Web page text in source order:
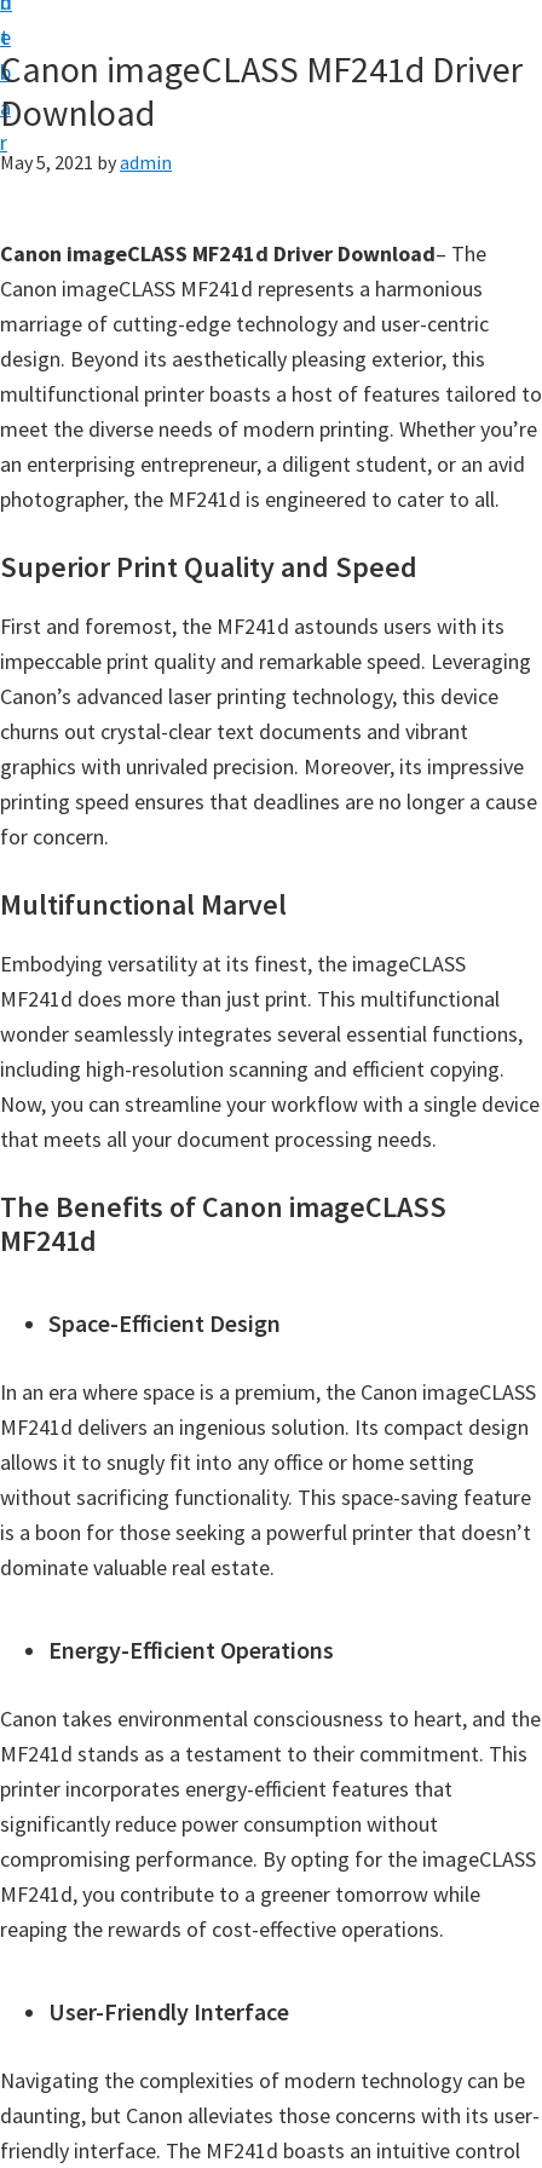
t
e
b
a
r
w
a
r
M
a
n
u
a
l
S
u
p
o
r
t
s
Canon imageCLASS MF241d Driver
Download
May 5, 2021 byadmin
Canon imageCLASS MF241d Driver Download– The
Canon imageCLASS MF241d represents a harmonious
marriage of cutting-edge technology and user-centric
design. Beyond its aesthetically pleasing exterior, this
multifunctional printer boasts a host of features tailored to
meet the diverse needs of modern printing. Whether you’re
an enterprising entrepreneur, a diligent student, or an avid
photographer, the MF241d is engineered to cater to all.
Superior Print Quality and Speed
First and foremost, the MF241d astounds users with its
impeccable print quality and remarkable speed. Leveraging
Canon’s advanced laser printing technology, this device
churns out crystal-clear text documents and vibrant
graphics with unrivaled precision. Moreover, its impressive
printing speed ensures that deadlines are no longer a cause
for concern.
Multifunctional Marvel
Embodying versatility at its finest, the imageCLASS
MF241d does more than just print. This multifunctional
wonder seamlessly integrates several essential functions,
including high-resolution scanning and efficient copying.
Now, you can streamline your workflow with a single device
that meets all your document processing needs.
The Benefits of Canon imageCLASS
MF241d
Space-Efficient Design
In an era where space is a premium, the Canon imageCLASS
MF241d delivers an ingenious solution. Its compact design
allows it to snugly fit into any office or home setting
without sacrificing functionality. This space-saving feature
is a boon for those seeking a powerful printer that doesn’t
dominate valuable real estate.
Energy-Efficient Operations
Canon takes environmental consciousness to heart, and the
MF241d stands as a testament to their commitment. This
printer incorporates energy-efficient features that
significantly reduce power consumption without
compromising performance. By opting for the imageCLASS
MF241d, you contribute to a greener tomorrow while
reaping the rewards of cost-effective operations.
User-Friendly Interface
Navigating the complexities of modern technology can be
daunting, but Canon alleviates those concerns with its user-
friendly interface. The MF241d boasts an intuitive control